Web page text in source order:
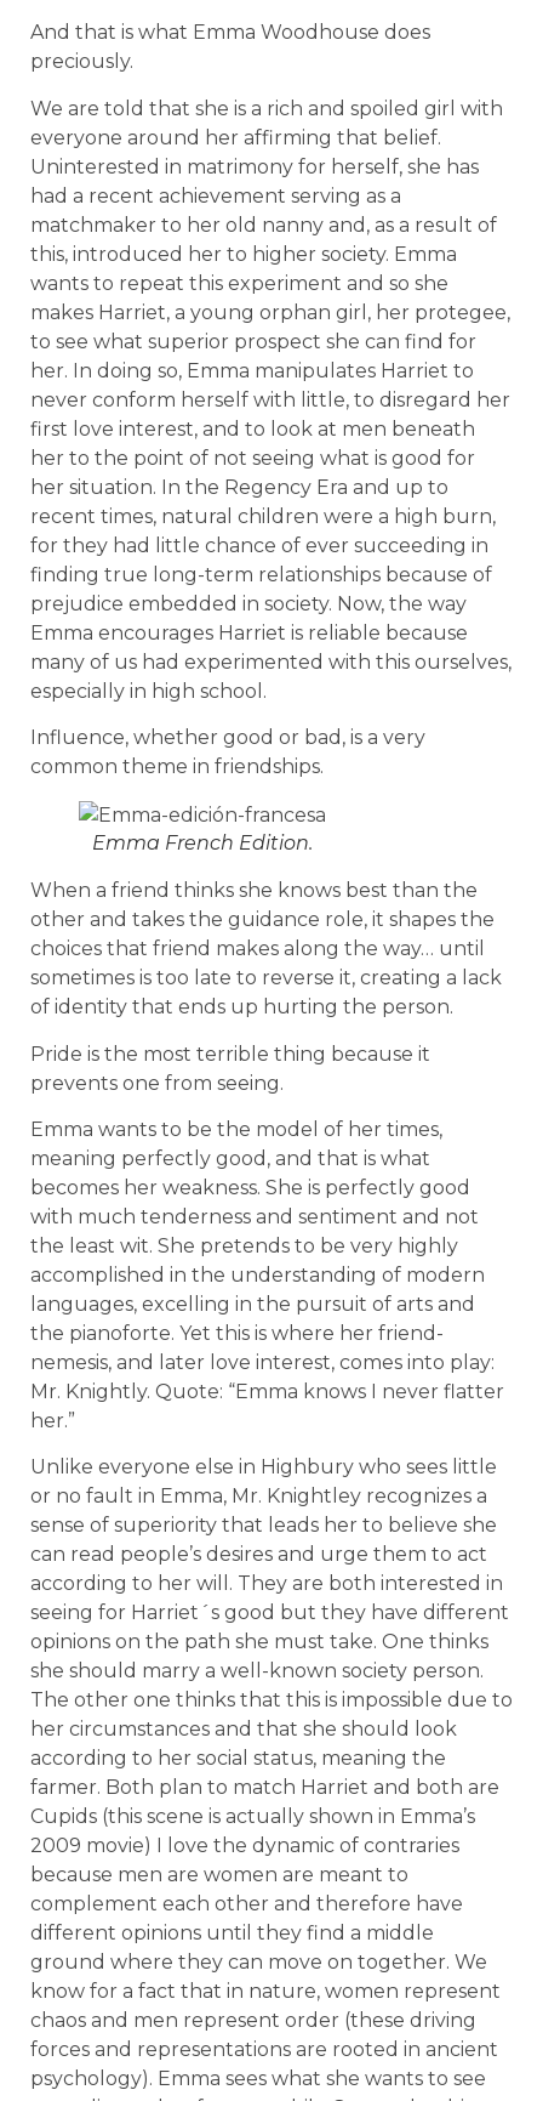
And that is what Emma Woodhouse does
preciously.
We are told that she is a rich and spoiled girl with
everyone around her affirming that belief.
Uninterested in matrimony for herself, she has
had a recent achievement serving as a
matchmaker to her old nanny and, as a result of
this, introduced her to higher society. Emma
wants to repeat this experiment and so she
makes Harriet, a young orphan girl, her protegee,
to see what superior prospect she can find for
her. In doing so, Emma manipulates Harriet to
never conform herself with little, to disregard her
first love interest, and to look at men beneath
her to the point of not seeing what is good for
her situation. In the Regency Era and up to
recent times, natural children were a high burn,
for they had little chance of ever succeeding in
finding true long-term relationships because of
prejudice embedded in society. Now, the way
Emma encourages Harriet is reliable because
many of us had experimented with this ourselves,
especially in high school.
Influence, whether good or bad, is a very
common theme in friendships.
Emma French Edition.
When a friend thinks she knows best than the
other and takes the guidance role, it shapes the
choices that friend makes along the way… until
sometimes is too late to reverse it, creating a lack
of identity that ends up hurting the person.
Pride is the most terrible thing because it
prevents one from seeing.
Emma wants to be the model of her times,
meaning perfectly good, and that is what
becomes her weakness. She is perfectly good
with much tenderness and sentiment and not
the least wit. She pretends to be very highly
accomplished in the understanding of modern
languages, excelling in the pursuit of arts and
the pianoforte. Yet this is where her friend-
nemesis, and later love interest, comes into play:
Mr. Knightly. Quote: “Emma knows I never flatter
her.”
Unlike everyone else in Highbury who sees little
or no fault in Emma, Mr. Knightley recognizes a
sense of superiority that leads her to believe she
can read people’s desires and urge them to act
according to her will. They are both interested in
seeing for Harriet´s good but they have different
opinions on the path she must take. One thinks
she should marry a well-known society person.
The other one thinks that this is impossible due to
her circumstances and that she should look
according to her social status, meaning the
farmer. Both plan to match Harriet and both are
Cupids (this scene is actually shown in Emma’s
2009 movie) I love the dynamic of contraries
because men are women are meant to
complement each other and therefore have
different opinions until they find a middle
ground where they can move on together. We
know for a fact that in nature, women represent
chaos and men represent order (these driving
forces and representations are rooted in ancient
psychology). Emma sees what she wants to see